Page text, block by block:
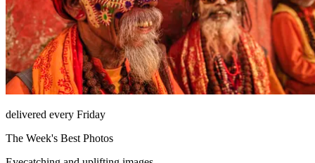
delivered every Friday
The Week's Best Photos